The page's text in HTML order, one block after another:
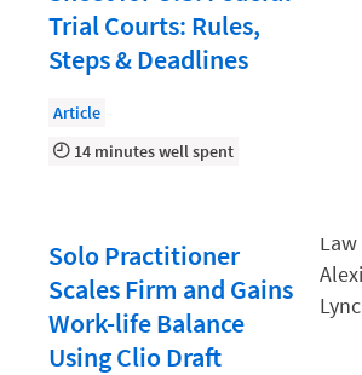
Fee Structures
Law Firm Design
Law Firm HR and Culture
Law Firm Marketing
Trial Courts: Rules,
Steps & Deadlines
Article
14 minutes well spent
Solo Practitioner
Scales Firm and Gains
Work-life Balance
Using Clio Draft